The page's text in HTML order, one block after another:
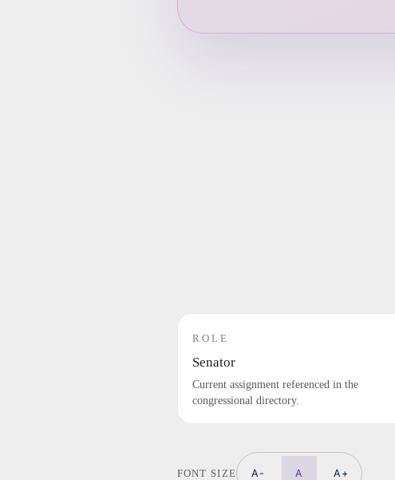
ROLE
Senator
Current assignment referenced in the
congressional directory.
FONT SIZE A- A A+